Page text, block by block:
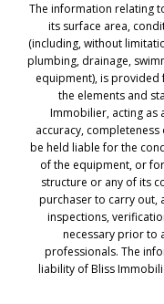
The information relating
its surface area,
(including, without
plumbing, drainage,
equipment), is
the elements and
Immobilier, acting as
accuracy,
be held liable for the
of the equipment, or
structure or any of its
purchaser to carry out,
inspections,
necessary prior to
professionals. The
liability of Bliss